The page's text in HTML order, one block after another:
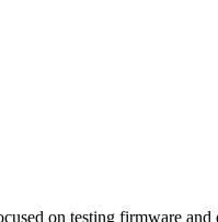
on testing firmware